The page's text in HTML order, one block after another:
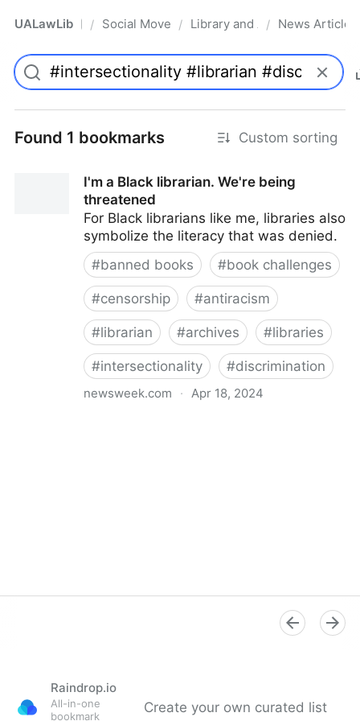
UALawLib Pro/ Social Movements & the Law
/ Library and Academic
/ News Articles
Found 1 bookmarks Custom sorting
I'm a Black librarian. We're being
threatened
For Black librarians like me, libraries also
symbolize the literacy that was denied.
#banned books #book challenges
#censorship #antiracism
#librarian #archives #libraries
#intersectionality #discrimination
newsweek.com · Apr 18, 2024
Raindrop.io
All-in-one
bookmark
Create your own curated list